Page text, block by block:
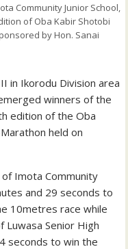
Community Junior School,
of Oba Kabir Shotobi
by Hon. Sanai
in Ikorodu Division area
winners of the
edition of the Oba
held on
of Imota Community
and 29 seconds to
10metres race while
Luwasa Senior High
seconds to win the